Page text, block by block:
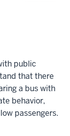
public
that there
a bus with
behavior,
passengers.